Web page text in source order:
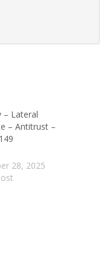
– Lateral
– Antitrust –
28, 2025